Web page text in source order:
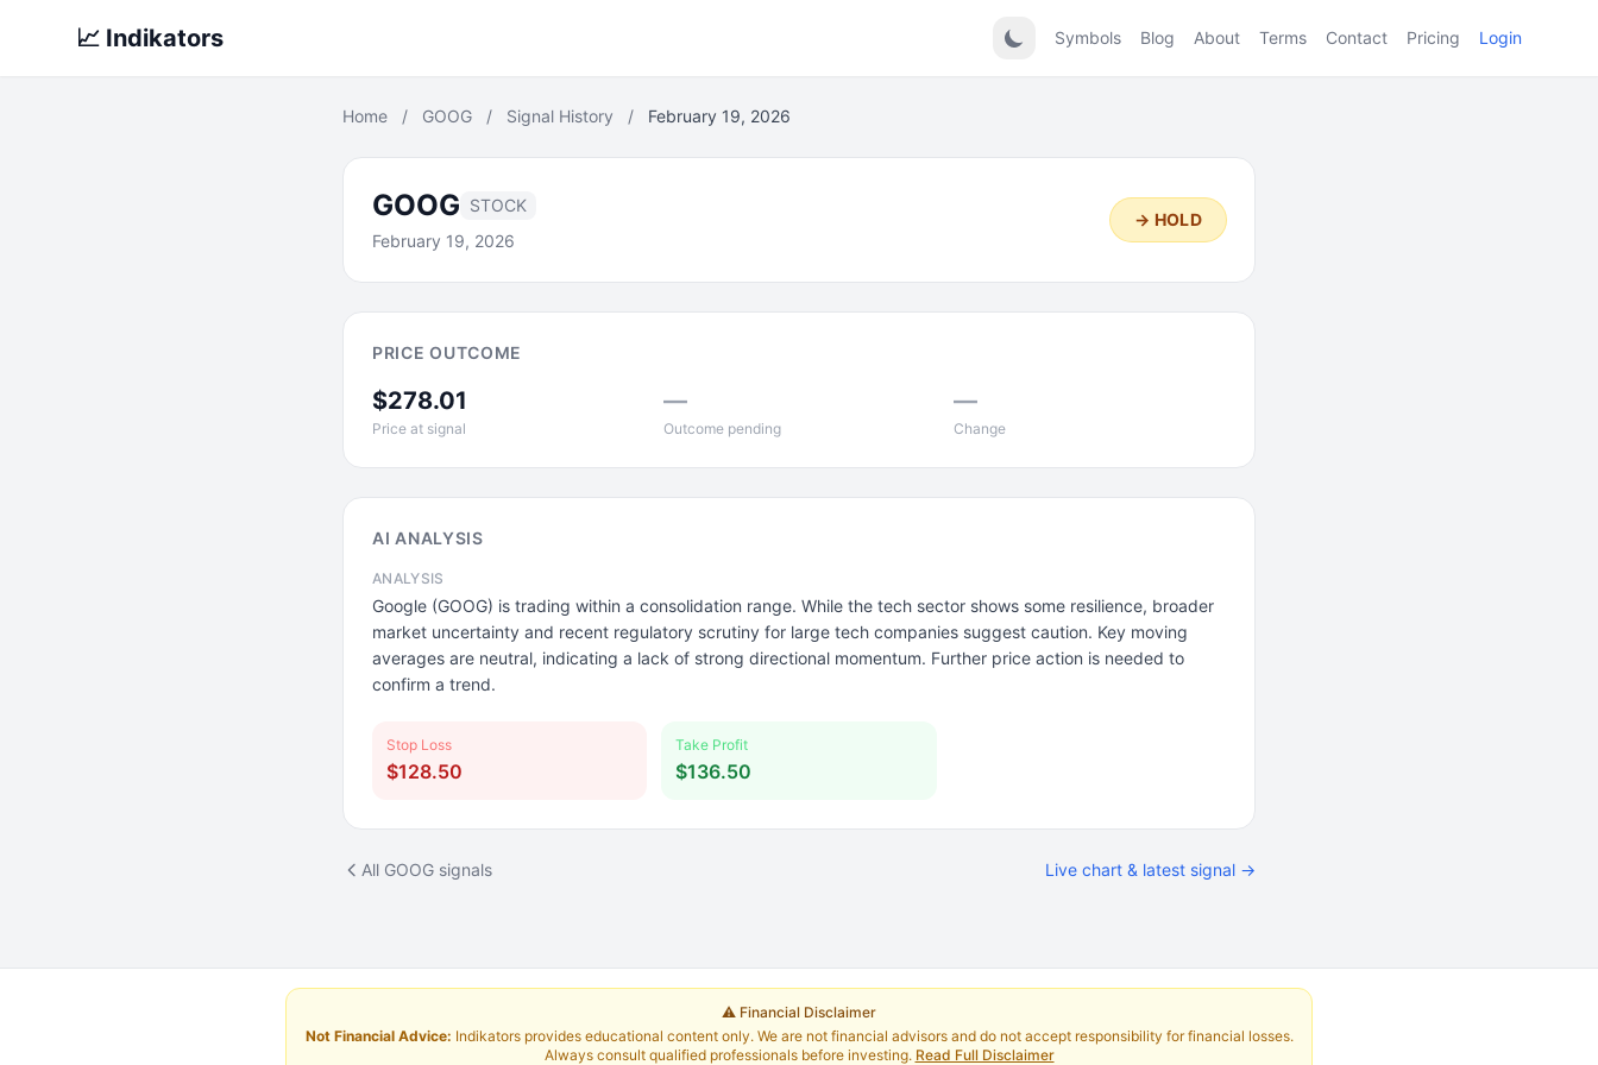
📈 Indikators Symbols Blog About Terms Contact Pricing Login
Home / GOOG / Signal History / February 19, 2026
GOOG STOCK
February 19, 2026
→ HOLD
PRICE OUTCOME
$278.01
Price at signal
—
Outcome pending
—
Change
AI ANALYSIS
ANALYSIS
Google (GOOG) is trading within a consolidation range. While the tech sector shows some resilience, broader
market uncertainty and recent regulatory scrutiny for large tech companies suggest caution. Key moving
averages are neutral, indicating a lack of strong directional momentum. Further price action is needed to
confirm a trend.
Stop Loss
$128.50
Take Profit
$136.50
All GOOG signals Live chart & latest signal →
⚠️ Financial Disclaimer
Not Financial Advice: Indikators provides educational content only. We are not financial advisors and do not accept responsibility for financial losses.
Always consult qualified professionals before investing. Read Full Disclaimer